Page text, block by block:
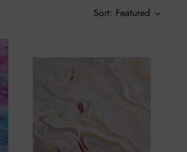
Sort: Featured